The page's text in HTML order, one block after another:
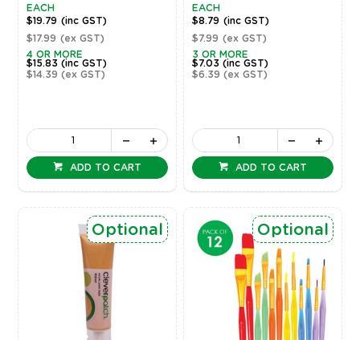
EACH
$19.79 (inc GST)
$17.99 (ex GST)
4 OR MORE
$15.83 (inc GST)
$14.39 (ex GST)
ADD TO CART
EACH
$8.79 (inc GST)
$7.99 (ex GST)
3 OR MORE
$7.03(inc GST)
$6.39(ex GST)
ADD TO CART
Optional Optional